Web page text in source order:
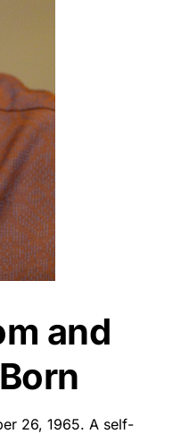
and
26, 1965. A self-